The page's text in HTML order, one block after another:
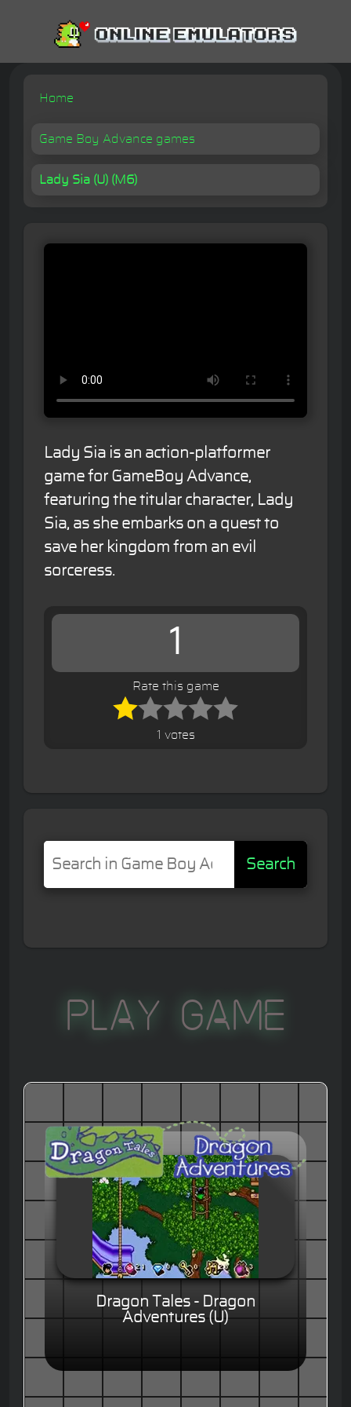
Home
Game Boy Advance games
Lady Sia (U) (M6)
Lady Sia is an action-platformer
game for GameBoy Advance,
featuring the titular character, Lady
Sia, as she embarks on a quest to
save her kingdom from an evil
sorceress.
1
Rate this game
1 votes
Search
Play Game
Dragon Tales - Dragon
Adventures (U)